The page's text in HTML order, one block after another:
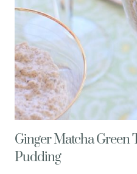
Ginger Matcha Green
Pudding